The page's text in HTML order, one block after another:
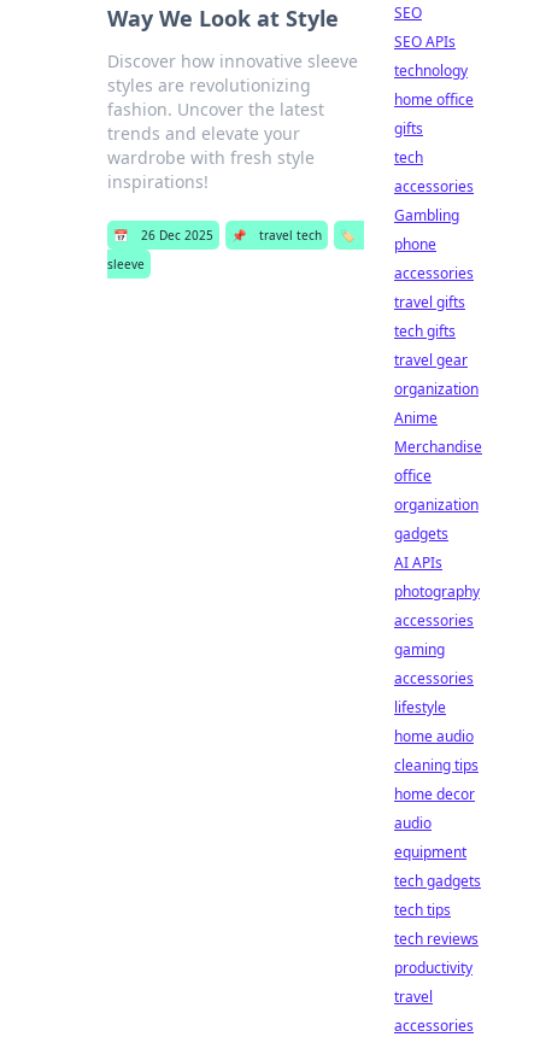
Way We Look at Style
Discover how innovative sleeve
styles are revolutionizing
fashion. Uncover the latest
trends and elevate your
wardrobe with fresh style
inspirations!
📅 26 Dec 2025 📌 travel tech
🏷️
sleeve
SEO
SEO APIs
technology
home office
gifts
tech
accessories
Gambling
phone
accessories
travel gifts
tech gifts
travel gear
organization
Anime
Merchandise
office
organization
gadgets
AI APIs
photography
accessories
gaming
accessories
lifestyle
home audio
cleaning tips
home decor
audio
equipment
tech gadgets
tech tips
tech reviews
productivity
travel
accessories